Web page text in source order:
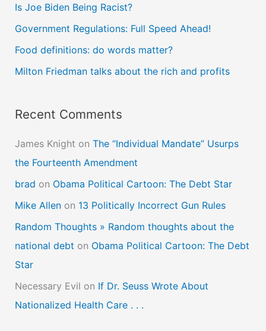
f
o
r
:
Is Joe Biden Being Racist?
Government Regulations: Full Speed Ahead!
Food definitions: do words matter?
Milton Friedman talks about the rich and profits
Recent Comments
James Knight on The “Individual Mandate” Usurps
the Fourteenth Amendment
brad on Obama Political Cartoon: The Debt Star
Mike Allenon 13 Politically Incorrect Gun Rules
Random Thoughts » Random thoughts about the
national debt on Obama Political Cartoon: The Debt
Star
Necessary Evil on If Dr. Seuss Wrote About
Nationalized Health Care . . .